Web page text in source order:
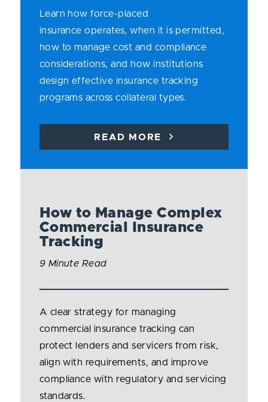
Learn how force-placed
insurance operates, when it is permitted,
how to manage cost and compliance
considerations, and how institutions
design effective insurance tracking
programs across collateral types.
READ MORE
How to Manage Complex
Commercial Insurance
Tracking
9 Minute Read
A clear strategy for managing
commercial insurance tracking can
protect lenders and servicers from risk,
align with requirements, and improve
compliance with regulatory and servicing
standards.